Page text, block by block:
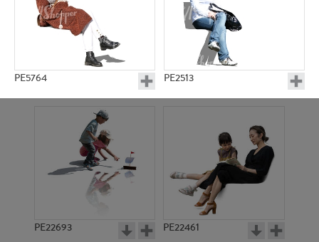
PE5764 PE2513
PE1136 PE1482
PE23158 PE22675
PE22693 PE22461